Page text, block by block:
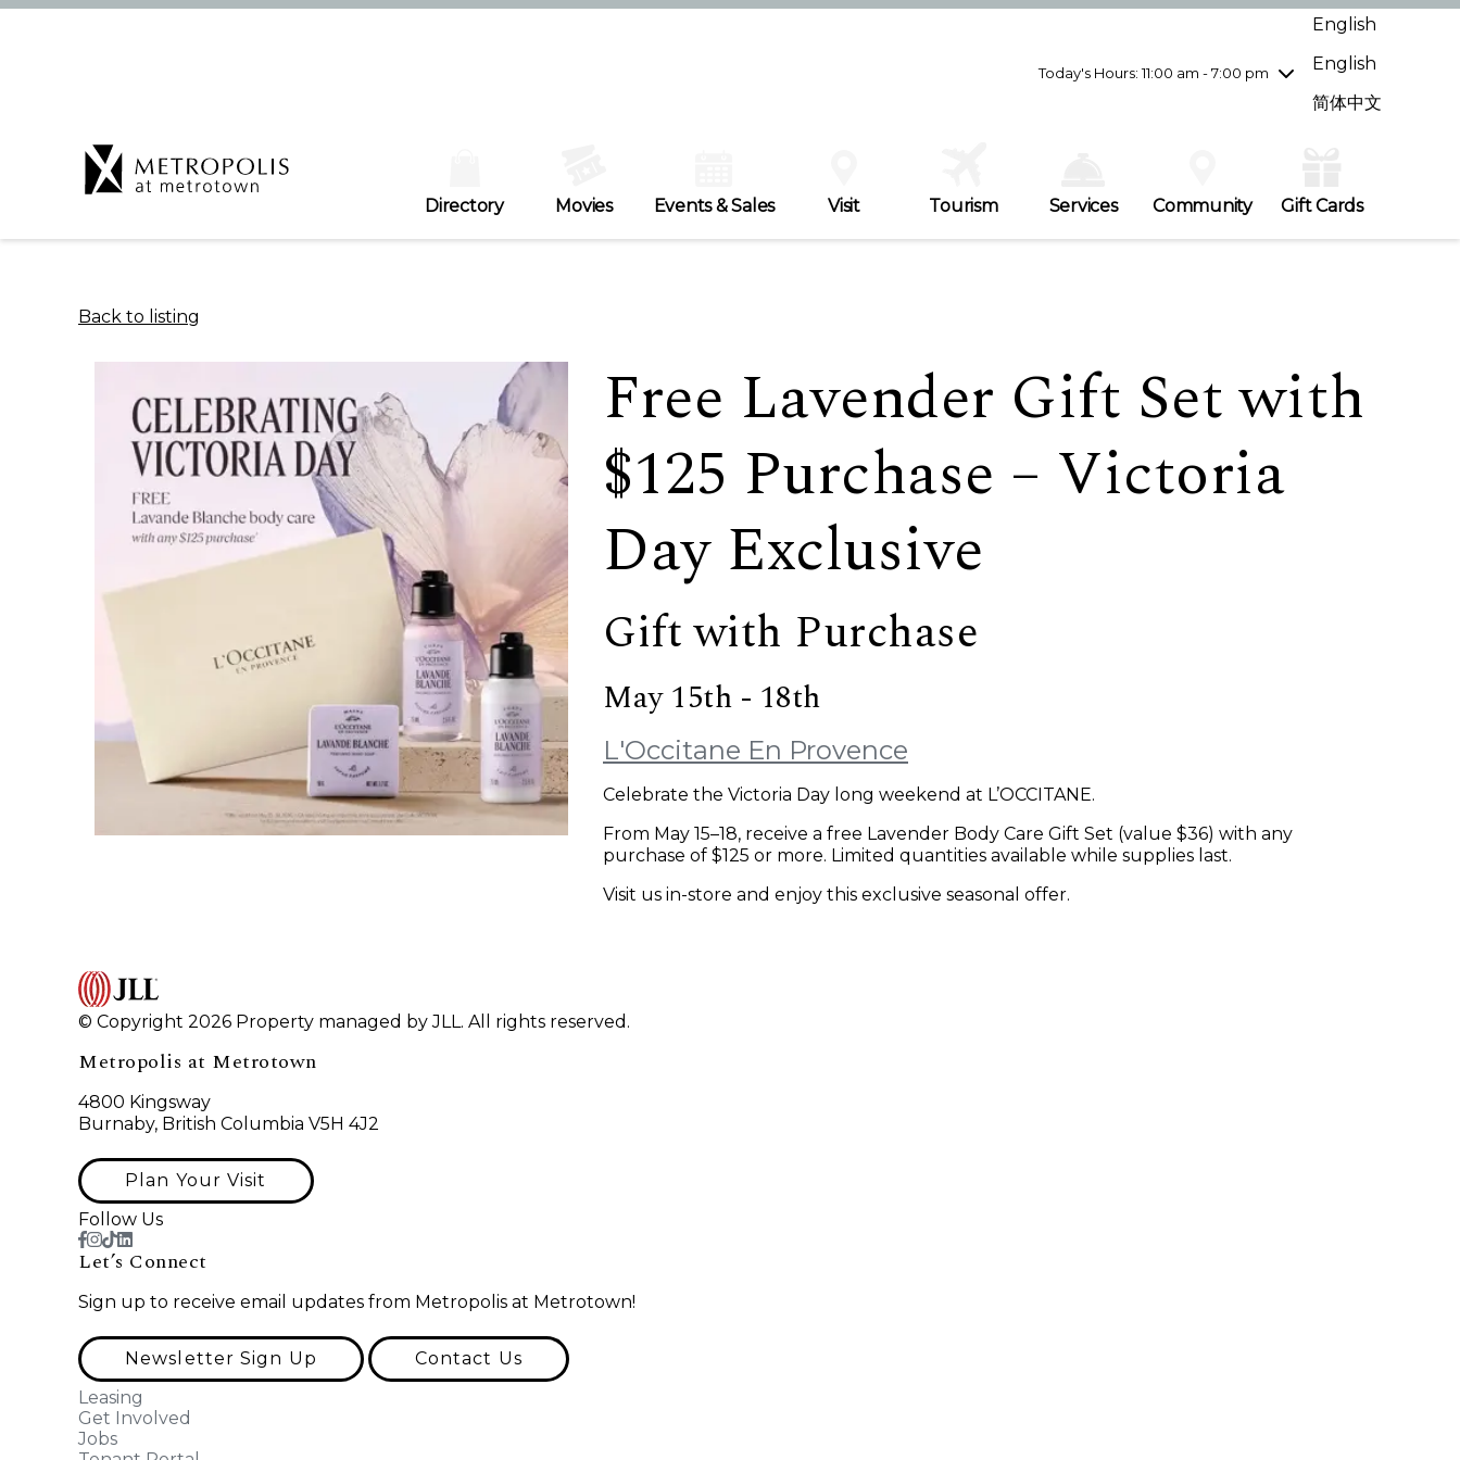
Today's Hours: 11:00 am - 7:00 pm
Wednesday8/5
10:00 am - 9:00 pm
Friday8/7
10:00 am - 9:00 pm
English
English
简体中文
Directory Movies Events & Sales Visit Tourism Services Community Gift Cards
Back to listing
Free Lavender Gift Set with
$125 Purchase – Victoria
Day Exclusive
Gift with Purchase
May 15th - 18th
L'Occitane En Provence
Celebrate the Victoria Day long weekend at L’OCCITANE.
From May 15–18, receive a free Lavender Body Care Gift Set (value $36) with any
purchase of $125 or more. Limited quantities available while supplies last.
Visit us in-store and enjoy this exclusive seasonal offer.
© Copyright 2026 Property managed by JLL. All rights reserved.
Metropolis at Metrotown
4800 Kingsway
Burnaby, British Columbia V5H 4J2
Plan Your Visit
Follow Us
Let’s Connect
Sign up to receive email updates from Metropolis at Metrotown!
Newsletter Sign Up
Contact Us
Leasing
Get Involved
Jobs